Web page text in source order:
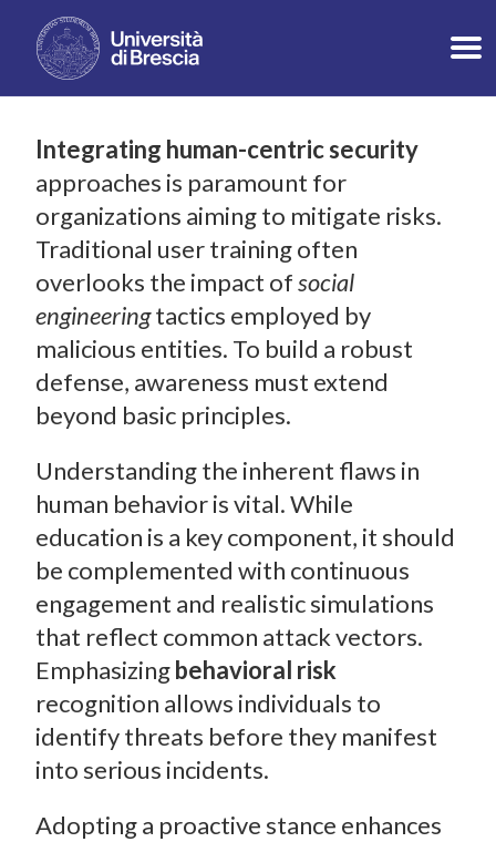
Integrating human-centric security
approaches is paramount for
organizations aiming to mitigate risks.
Traditional user training often
overlooks the impact ofsocial
engineeringtactics employed by
malicious entities. To build a robust
defense, awareness must extend
beyond basic principles.
Understanding the inherent flaws in
human behavior is vital. While
education is a key component, it should
be complemented with continuous
engagement and realistic simulations
that reflect common attack vectors.
Emphasizingbehavioral risk
recognition allows individuals to
identify threats before they manifest
into serious incidents.
Adopting a proactive stance enhances